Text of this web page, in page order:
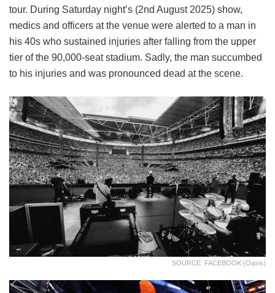
tour. During Saturday night’s (2nd August 2025) show,
medics and officers at the venue were alerted to a man in
his 40s who sustained injuries after falling from the upper
tier of the 90,000-seat stadium. Sadly, the man succumbed
to his injuries and was pronounced dead at the scene.
SOURCE: FACEBOOK (Oasis)